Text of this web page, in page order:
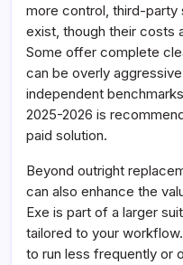
more control, third-party
exist, though their costs
Some offer complete
can be overly
independent
2025-2026 is
paid solution.
Beyond outright
can also enhance the
Exe is part of a larger
tailored to your
to run less frequently or